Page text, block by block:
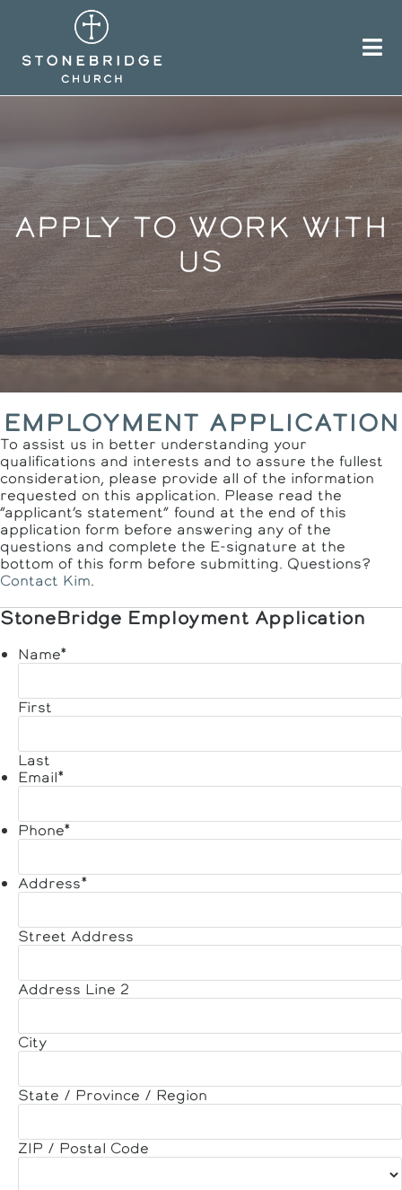
APPLY TO WORK WITH
US
EMPLOYMENT APPLICATION
To assist us in better understanding your
qualifications and interests and to assure the fullest
consideration, please provide all of the information
requested on this application. Please read the
“applicant’s statement” found at the end of this
application form before answering any of the
questions and complete the E-signature at the
bottom of this form before submitting. Questions?
Contact Kim.
StoneBridge Employment Application
Name*
First
Last
Email*
Phone*
Address*
Street Address
Address Line 2
City
State / Province / Region
ZIP / Postal Code